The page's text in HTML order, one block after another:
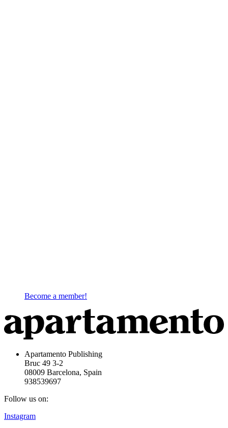
Become a member!
Apartamento Publishing
Bruc 49 3-2
08009 Barcelona, Spain
938539697
Follow us on:
Instagram